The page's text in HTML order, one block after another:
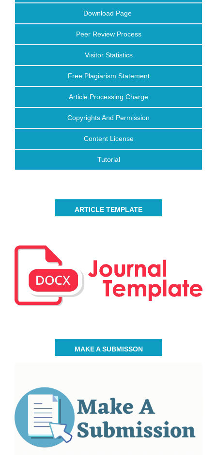
Download Page
Peer Review Process
Visitor Statistics
Free Plagiarism Statement
Article Processing Charge
Copyrights And Permission
Content License
Tutorial
ARTICLE TEMPLATE
MAKE A SUBMISSON